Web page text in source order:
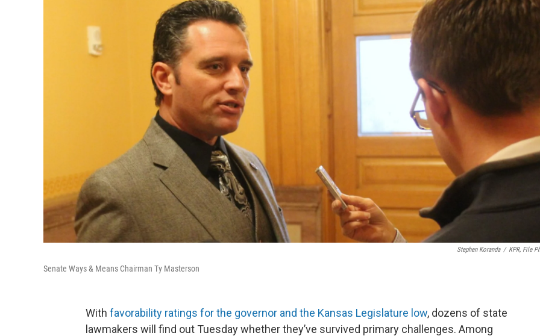
Stephen Koranda / KPR, File
Senate Ways & Means Chairman Ty Masterson
With favorability ratings for the governor and the Kansas Legislature low, dozens of state
lawmakers will find out Tuesday whether they’ve survived primary challenges. Among